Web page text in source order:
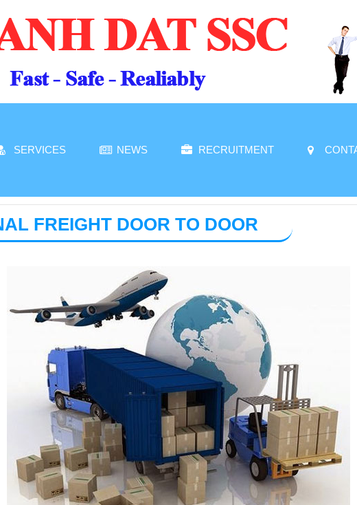
SERVICES NEWS RECRUITMENT
FREIGHT DOOR TO DOOR